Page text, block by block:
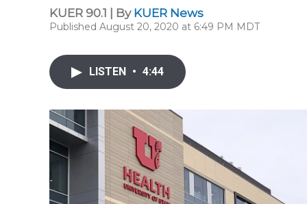
KUER 90.1 | By KUER News
Published August 20, 2020 at 6:49 PM MDT
LISTEN • 4:44